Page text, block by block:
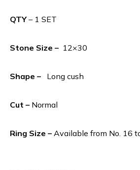
QTY– 1 SET
Stone Size – 12×30
Shape – Long cush
Cut – Normal
Ring Size – Available from No. 16